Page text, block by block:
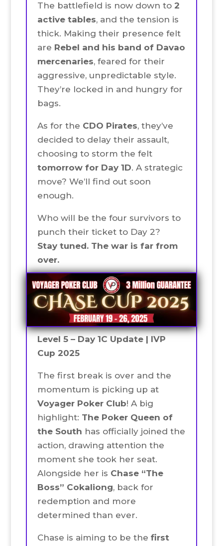
The battlefield is now down to 2
active tables, and the tension is
thick. Making their presence felt
are Rebel and his band of Davao
mercenaries, feared for their
aggressive, unpredictable style.
They’re locked in and hungry for
bags.
As for the CDO Pirates, they’ve
decided to delay their assault,
choosing to storm the felt
tomorrow for Day 1D. A strategic
move? We’ll find out soon
enough.
Who will be the four survivors to
punch their ticket to Day 2?
Stay tuned. The war is far from
over.
Level 5 – Day 1C Update | IVP
Cup 2025
The first break is over and the
momentum is picking up at
Voyager Poker Club! A big
highlight: The Poker Queen of
the South has officially joined the
action, drawing attention the
moment she took her seat.
Alongside her is Chase “The
Boss” Cokaliong, back for
redemption and more
determined than ever.
Chase is aiming to be the first